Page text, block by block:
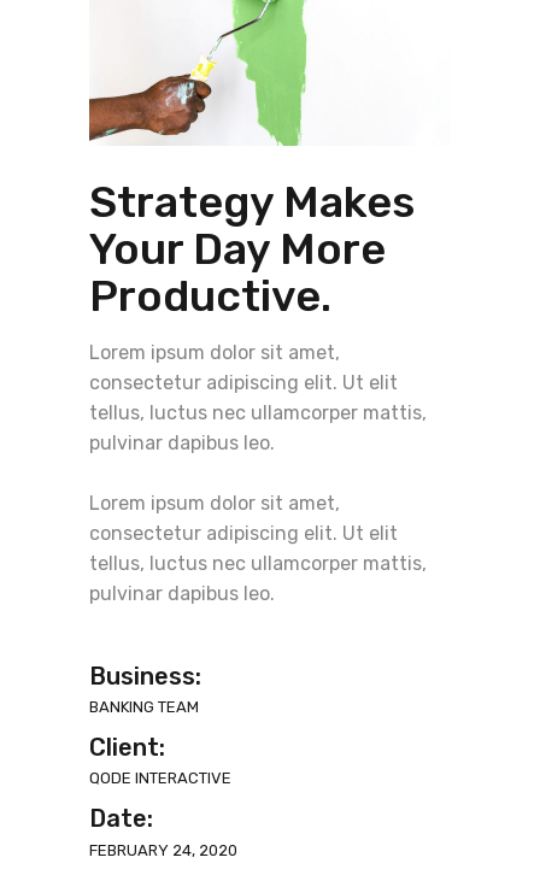
Strategy Makes
Your Day More
Productive.
Lorem ipsum dolor sit amet,
consectetur adipiscing elit. Ut elit
tellus, luctus nec ullamcorper mattis,
pulvinar dapibus leo.
Lorem ipsum dolor sit amet,
consectetur adipiscing elit. Ut elit
tellus, luctus nec ullamcorper mattis,
pulvinar dapibus leo.
Business:
BANKING TEAM
Client:
QODE INTERACTIVE
Date:
FEBRUARY 24, 2020